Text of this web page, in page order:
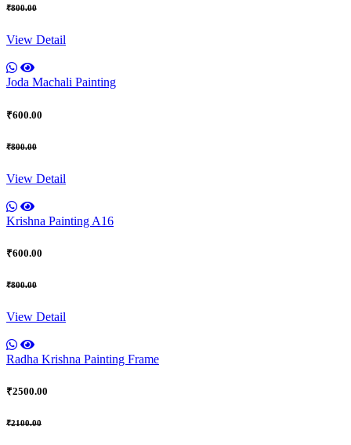
₹800.00
View Detail
Joda Machali Painting
₹600.00
₹800.00
View Detail
Krishna Painting A16
₹600.00
₹800.00
View Detail
Radha Krishna Painting Frame
₹2500.00
₹2100.00